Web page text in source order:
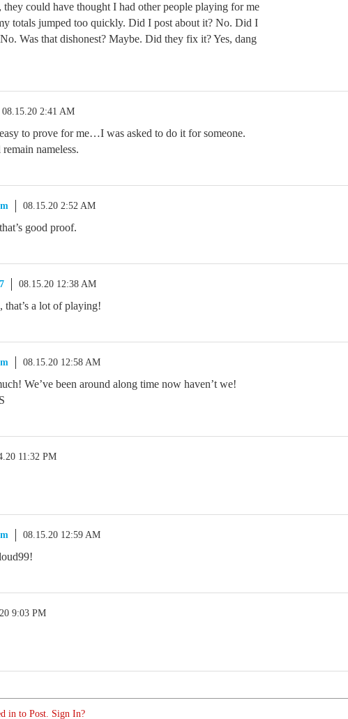
they could have thought I had other people playing for me
totals jumped too quickly. Did I post about it? No. Did I
Was that dishonest? Maybe. Did they fix it? Yes, dang
08.15.20 2:41 AM
to prove for me…I was asked to do it for someone.
nameless.
08.15.20 2:52 AM
good proof.
08.15.20 12:38 AM
that’s a lot of playing!
08.15.20 12:58 AM
We’ve been around along time now haven’t we!
11:32 PM
08.15.20 12:59 AM
9:03 PM
in to Post. Sign In?